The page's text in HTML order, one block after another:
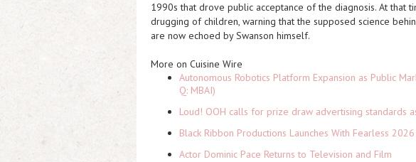
1990s that drove public acceptance of the diagnosis. At that
drugging of children, warning that the supposed science
are now echoed by Swanson himself.
More on Cuisine Wire
Autonomous Robotics Platform Expansion as Public
Q: MBAI)
Loud! OOH calls for prize draw advertising standards
Black Ribbon Productions Launches With Fearless
Actor Dominic Pace Returns to Television and Film